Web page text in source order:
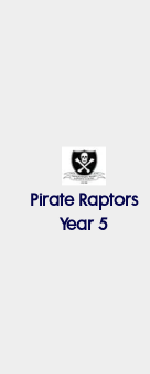
Pirate Raptors
Year 5